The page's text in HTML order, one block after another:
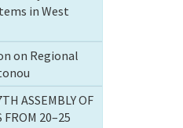
in West
on Regional
ASSEMBLY OF
FROM 20–25